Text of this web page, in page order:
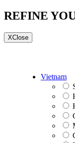
REFINE
XClose
Vietnam